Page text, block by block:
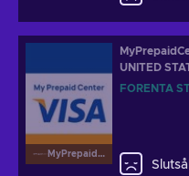
MyPrepaidCenterVisa
UNITED
FÖRENTA